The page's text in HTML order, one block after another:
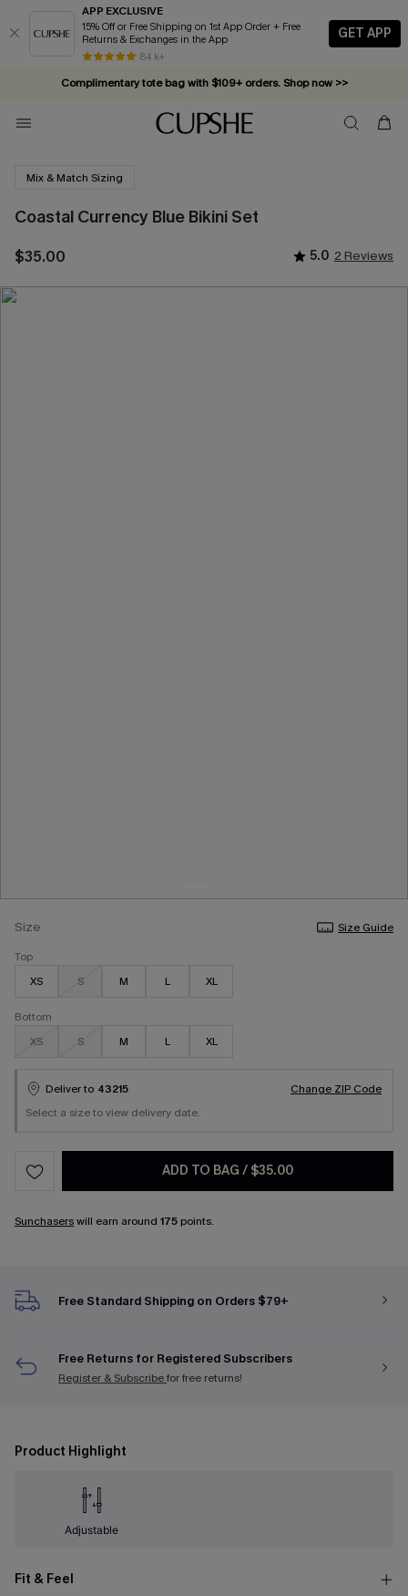
APP EXCLUSIVE
15% Off or Free Shipping on 1st App Order + Free
Returns & Exchanges in the App
84 k+
GET APP
Complimentary tote bag with $109+ orders. Shop now >>
Vacation-ready favorites, now 10–50% off. Shop Now >>
Subscribe & enjoy 15% off — no minimum required!
Mix & Match Sizing
Coastal Currency Blue Bikini Set
$35.00 5.0 2 Reviews
Size
Size Guide
Top
XS
S M L XL
Bottom
XS
S M L XL
Deliver to 43215
Change ZIP Code
Select a size to view delivery date.
ADD TO BAG / $35.00
Sunchaserswill earn around 175 points.
Free Standard Shipping on Orders $79+
Free Returns for Registered Subscribers
Register & Subscribefor free returns!
Product Highlight
Adjustable
Fit & Feel